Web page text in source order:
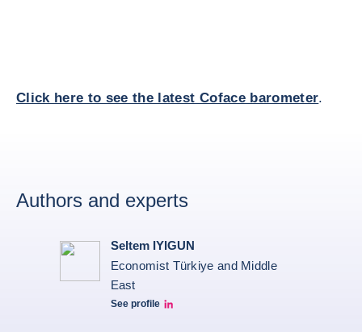
Click here to see the latest Coface barometer.
Authors and experts
Seltem IYIGUN
Economist Türkiye and Middle
East
See profile
Seltem Linkedin